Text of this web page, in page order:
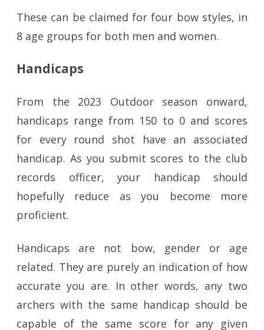
These can be claimed for four bow styles, in
8 age groups for both men and women.
Handicaps
From the 2023 Outdoor season onward,
handicaps range from 150 to 0 and scores
for every round shot have an associated
handicap. As you submit scores to the club
records officer, your handicap should
hopefully reduce as you become more
proficient.
Handicaps are not bow, gender or age
related. They are purely an indication of how
accurate you are. In other words, any two
archers with the same handicap should be
capable of the same score for any given